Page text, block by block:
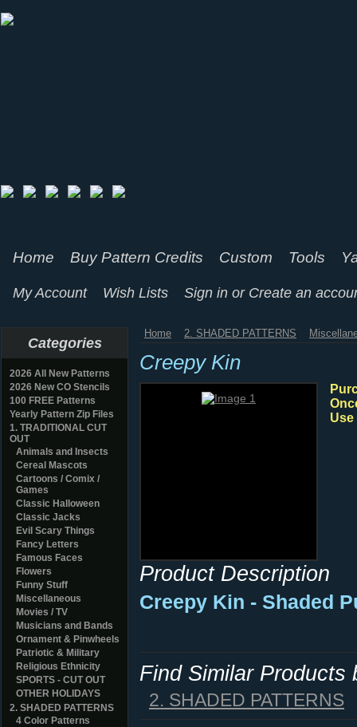
Home Buy Pattern Credits Custom Tools
My Account Wish Lists Sign in or Create an
Categories
2026 All New Patterns
2026 New CO Stencils
100 FREE Patterns
Yearly Pattern Zip Files
1. TRADITIONAL CUT
OUT
Animals and Insects
Cereal Mascots
Cartoons / Comix /
Games
Classic Halloween
Classic Jacks
Evil Scary Things
Fancy Letters
Famous Faces
Flowers
Funny Stuff
Miscellaneous
Movies / TV
Musicians and Bands
Ornament & Pinwheels
Patriotic & Military
Religious Ethnicity
SPORTS - CUT OUT
OTHER HOLIDAYS
2. SHADED PATTERNS
4 Color Patterns
Home 2. SHADED PATTERNS
Creepy Kin
Product Description
Creepy Kin - Shaded
Find Similar Products
2. SHADED PATTERNS